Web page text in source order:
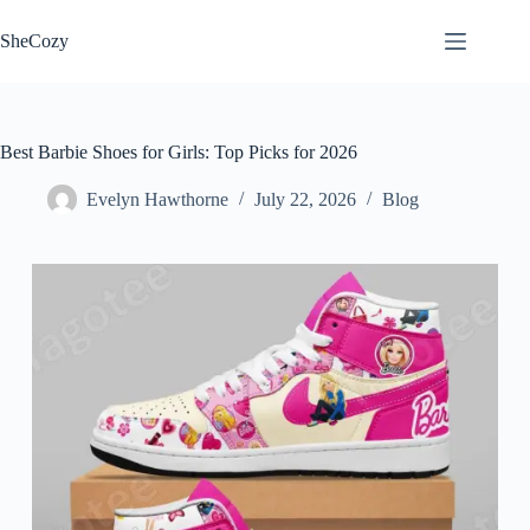
to
content
SheCozy
Best Barbie Shoes for Girls: Top Picks for 2026
Evelyn Hawthorne July 22, 2026 Blog